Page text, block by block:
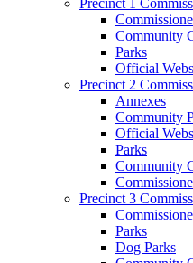
Community
Parks
Official
Precinct 2
Annexes
Community
Official
Parks
Community
Precinct 3
Parks
Dog Parks